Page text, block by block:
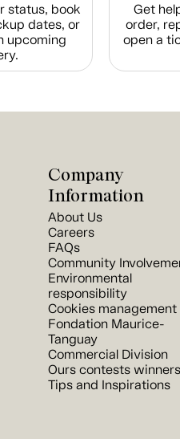
status, book
dates, or
upcoming
Get
order,
open a
Company
Information
About Us
Careers
FAQs
Community
Environmental
responsibility
Cookies management
Fondation Maurice-
Tanguay
Commercial Division
Ours contests winners
Tips and Inspirations